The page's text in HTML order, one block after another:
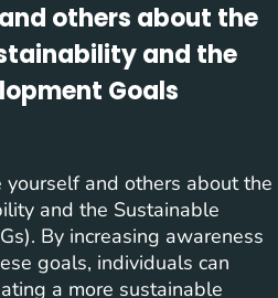
others about the
and the
Goals
and others about the
and the Sustainable
By increasing awareness
goals, individuals can
a more sustainable